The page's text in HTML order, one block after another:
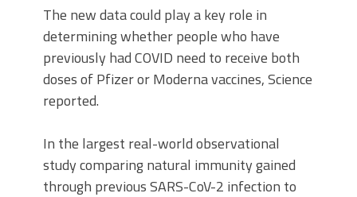
The new data could play a key role in
determining whether people who have
previously had COVID need to receive both
doses of Pfizer or Moderna vaccines, Science
reported.
In the largest real-world observational
study comparing natural immunity gained
through previous SARS-CoV-2 infection to